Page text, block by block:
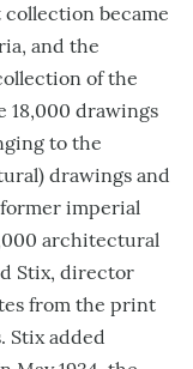
collection became
and the
of the
18,000 drawings
to the
drawings and
imperial
architectural
Stix, director
from the print
Stix added